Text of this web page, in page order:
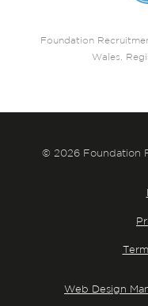
Foundation
Wales.
© 2026 Foundation
Web Design